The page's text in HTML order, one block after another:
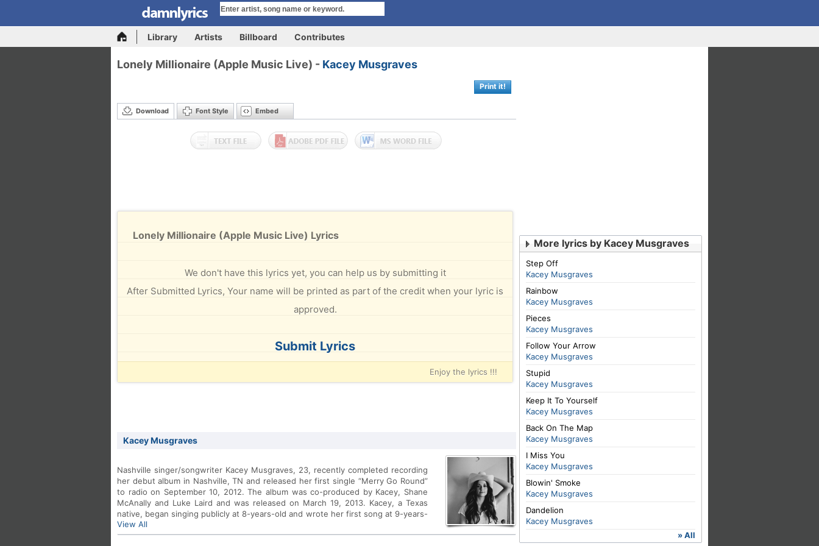
Library Artists Billboard Contributes
Lonely Millionaire (Apple Music Live) - Kacey Musgraves
Print it!
Download Font Style Embed
Lonely Millionaire (Apple Music Live) Lyrics
We don't have this lyrics yet, you can help us by submitting it
After Submitted Lyrics, Your name will be printed as part of the credit when your lyric is
approved.
Submit Lyrics
Enjoy the lyrics !!!
Kacey Musgraves
Nashville singer/songwriter Kacey Musgraves, 23, recently completed recording
her debut album in Nashville, TN and released her first single “Merry Go Round”
to radio on September 10, 2012. The album was co-produced by Kacey, Shane
McAnally and Luke Laird and was released on March 19, 2013. Kacey, a Texas
native, began singing publicly at 8-years-old and wrote her first song at 9-years-
old. To date, that talent has produced cuts for multi-platinum artists such as
Martina McBride and Miranda Lambert.
View All
More lyrics by Kacey Musgraves
Step Off
Kacey Musgraves
Rainbow
Kacey Musgraves
Pieces
Kacey Musgraves
Follow Your Arrow
Kacey Musgraves
Stupid
Kacey Musgraves
Keep It To Yourself
Kacey Musgraves
Back On The Map
Kacey Musgraves
I Miss You
Kacey Musgraves
Blowin' Smoke
Kacey Musgraves
Dandelion
Kacey Musgraves
» All